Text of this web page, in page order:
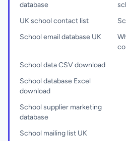
database
UK school contact list
School email database UK
School data CSV download
School database Excel
download
School supplier marketing
database
School mailing list UK